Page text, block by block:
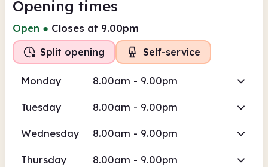
Opening times
Open ● Closes at 9.00pm
Split opening Self-service
Monday 8.00am - 9.00pm
Tuesday 8.00am - 9.00pm
Wednesday 8.00am - 9.00pm
Thursday 8.00am - 9.00pm